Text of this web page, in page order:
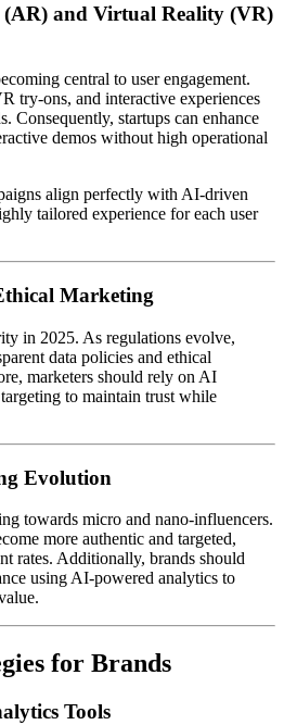
(AR) and Virtual Reality (VR)
central to user engagement.
try-ons, and interactive experiences
Consequently, startups can enhance
demos without high operational
align perfectly with AI-driven
tailored experience for each user
Marketing
in 2025. As regulations evolve,
data policies and ethical
marketers should rely on AI
to maintain trust while
Evolution
towards micro and nano-influencers.
more authentic and targeted,
rates. Additionally, brands should
using AI-powered analytics to
for Brands
Tools